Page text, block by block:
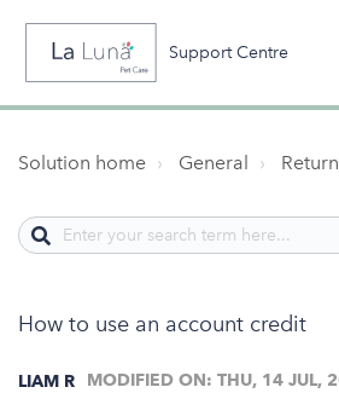
Support Centre
Solution home General
How to use an account credit
LIAM R MODIFIED ON: THU, 14 JUL,